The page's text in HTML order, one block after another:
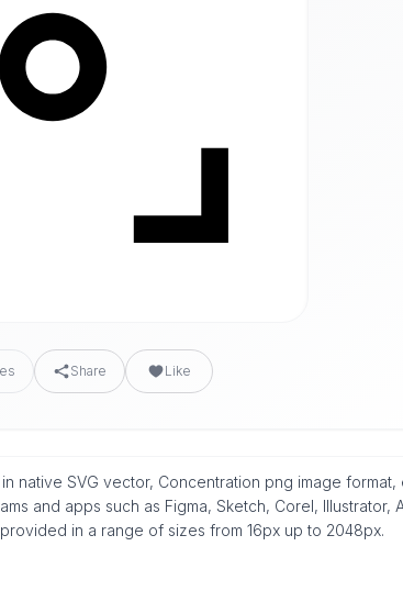
Share Like
native SVG vector, Concentration png image format,
and apps such as Figma, Sketch, Corel, Illustrator,
in a range of sizes from 16px up to 2048px.